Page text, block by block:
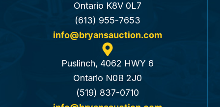
Ontario K8V 0L7
(613) 955-7653
info@bryansauction.com
Puslinch, 4062 HWY 6
Ontario N0B 2J0
(519) 837-0710